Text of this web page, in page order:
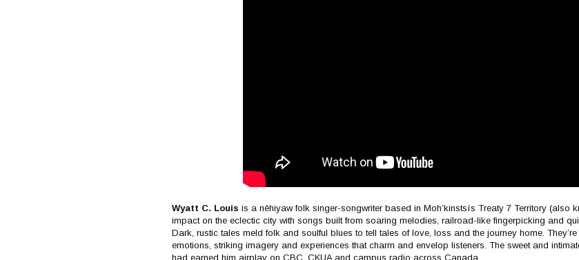
Wyatt C. Louis is a nêhiyaw folk singer-songwriter based in Moh’kinstsís Treaty 7 Territory (also
impact on the eclectic city with songs built from soaring melodies, railroad-like fingerpicking and
Dark, rustic tales meld folk and soulful blues to tell tales of love, loss and the journey home.
emotions, striking imagery and experiences that charm and envelop listeners. The sweet and
had earned him airplay on CBC, CKUA and campus radio across Canada.